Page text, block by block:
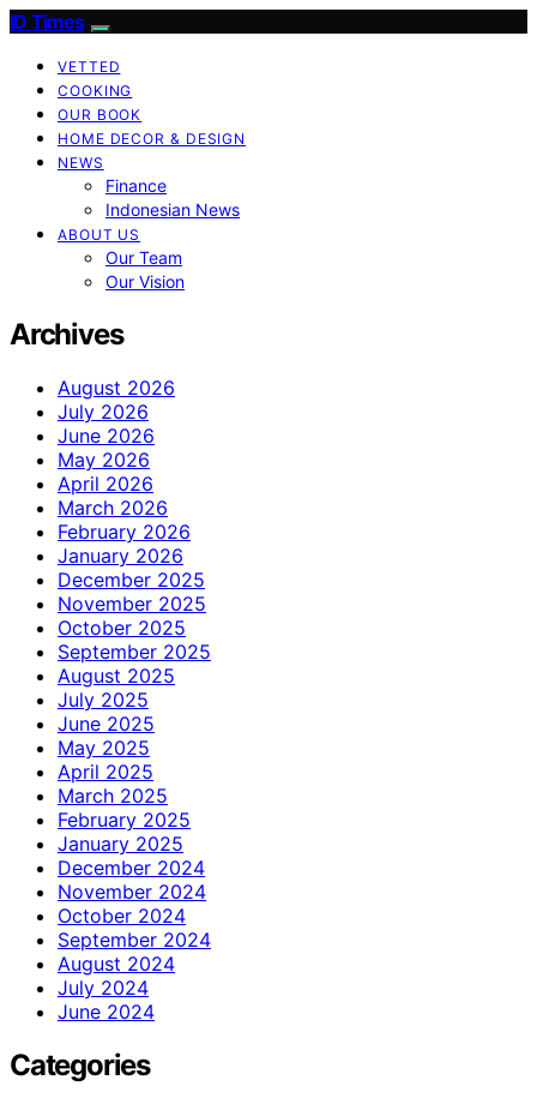
ID Times
VETTED
COOKING
OUR BOOK
HOME DECOR & DESIGN
NEWS
Finance
Indonesian News
ABOUT US
Our Team
Our Vision
Archives
August 2026
July 2026
June 2026
May 2026
April 2026
March 2026
February 2026
January 2026
December 2025
November 2025
October 2025
September 2025
August 2025
July 2025
June 2025
May 2025
April 2025
March 2025
February 2025
January 2025
December 2024
November 2024
October 2024
September 2024
August 2024
July 2024
June 2024
Categories